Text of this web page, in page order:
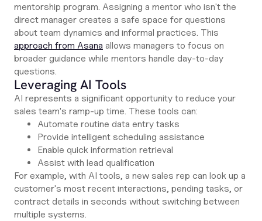
mentorship program. Assigning a mentor who isn't the
direct manager creates a safe space for questions
about team dynamics and informal practices. This
approach from Asana allows managers to focus on
broader guidance while mentors handle day-to-day
questions.
Leveraging AI Tools
AI represents a significant opportunity to reduce your
sales team's ramp-up time. These tools can:
Automate routine data entry tasks
Provide intelligent scheduling assistance
Enable quick information retrieval
Assist with lead qualification
For example, with AI tools, a new sales rep can look up a
customer's most recent interactions, pending tasks, or
contract details in seconds without switching between
multiple systems.